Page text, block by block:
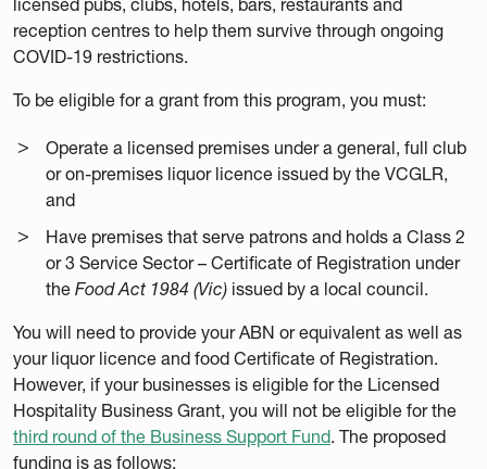
reception centres to help them survive through ongoing
COVID-19 restrictions.
To be eligible for a grant from this program, you must:
Operate a licensed premises under a general, full club
or on-premises liquor licence issued by the VCGLR,
and
Have premises that serve patrons and holds a Class 2
or 3 Service Sector – Certificate of Registration under
the Food Act 1984 (Vic) issued by a local council.
You will need to provide your ABN or equivalent as well as
your liquor licence and food Certificate of Registration.
However, if your businesses is eligible for the Licensed
Hospitality Business Grant, you will not be eligible for the
third round of the Business Support Fund . The proposed
funding is as follows: